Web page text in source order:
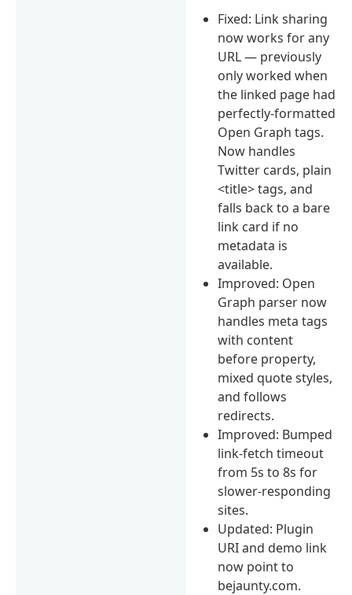
Fixed: Link sharing
now works for any
URL — previously
only worked when
the linked page had
perfectly-formatted
Open Graph tags.
Now handles
Twitter cards, plain
<title> tags, and
falls back to a bare
link card if no
metadata is
available.
Improved: Open
Graph parser now
handles meta tags
with content
before property,
mixed quote styles,
and follows
redirects.
Improved: Bumped
link-fetch timeout
from 5s to 8s for
slower-responding
sites.
Updated: Plugin
URI and demo link
now point to
bejaunty.com.